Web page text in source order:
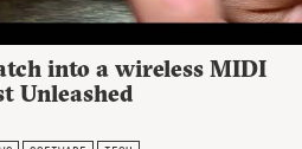
into a wireless MIDI
Unleashed